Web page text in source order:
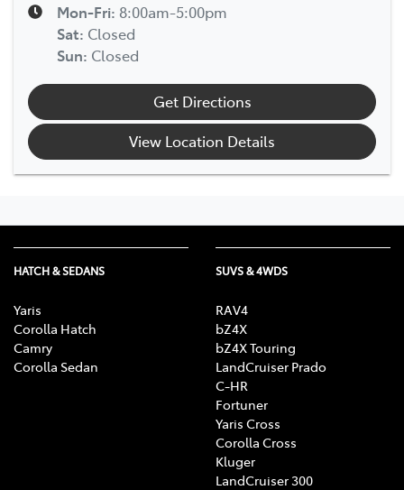
Mon-Fri: 8:00am-5:00pm
Sat: Closed
Sun: Closed
Get Directions
View Location Details
HATCH & SEDANS
Yaris
Corolla Hatch
Camry
Corolla Sedan
SUVS & 4WDS
RAV4
bZ4X
bZ4X Touring
LandCruiser Prado
C-HR
Fortuner
Yaris Cross
Corolla Cross
Kluger
LandCruiser 300